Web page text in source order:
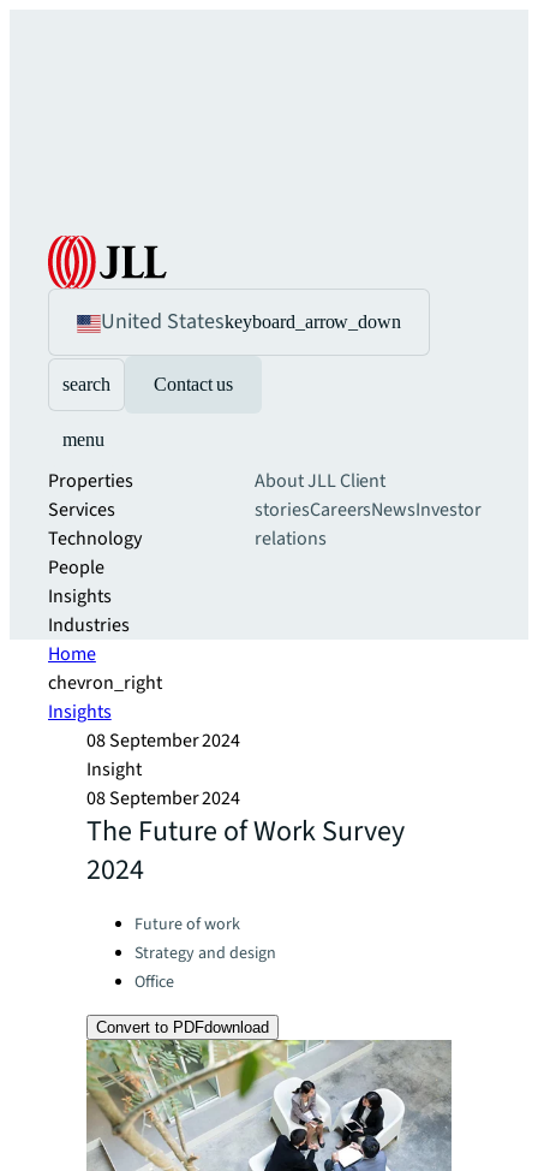
United Stateskeyboard_arrow_down
search Contact us
menu
Properties
Services
Technology
People
Insights
Industries
About JLLClient
storiesCareersNewsInvestor
relations
Home
chevron_right
Insights
08 September 2024
Insight
08 September 2024
The Future of Work Survey
2024
Categories:Future of work
Strategy and design
Office
Convert to PDFdownload